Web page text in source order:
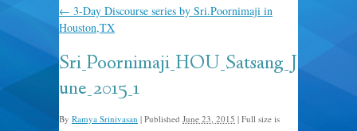
← 3-Day Discourse series by Sri.Poornimaji in
Houston,TX
Sri_Poornimaji_HOU_Satsang_J
une_2015_1
By Ramya Srinivasan | Published June 23, 2015 | Full size is